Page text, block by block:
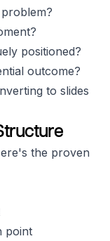
positioned?
outcome?
to slides
the proven
point